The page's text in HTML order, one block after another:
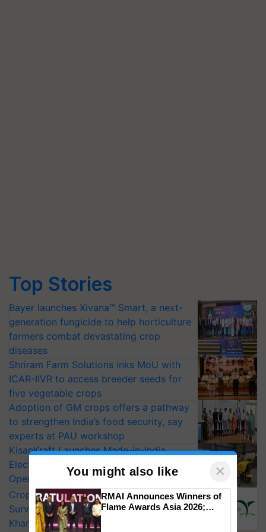
Top Stories
Bayer launches Xivana™ Smart, a next-
generation fungicide to help horticulture
farmers combat devastating crop
diseases
Shriram Farm Solutions inks MoU with
ICAR-IIVR to access breeder seeds for
five vegetable crops
Adoption of GM crops offers a pathway
to strengthen India’s food security, say
experts at PAU workshop
KisanKraft Launches Made-in-India
Electric Farm Equipment, Cutting
Operating Costs by Over 90%
CropLife India Urges Integrated Pest
Surveillance as El Niño Raises Risks for
Kharif Crops
You might also like ×
RMAI Announces Winners of
Flame Awards Asia 2026;